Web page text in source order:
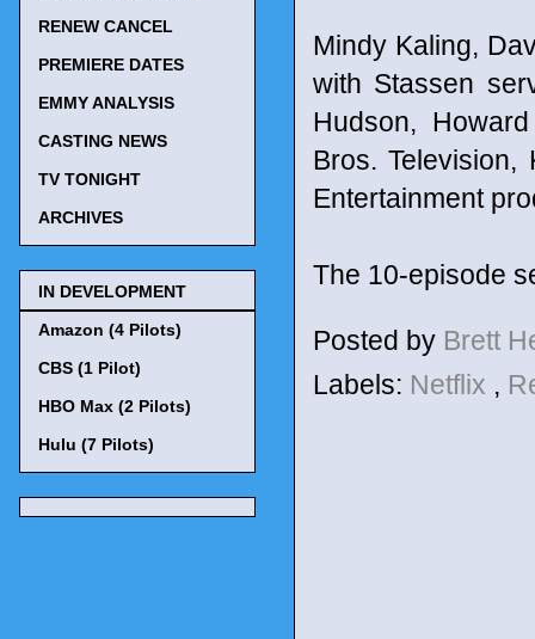
Mindy Kaling,
with Stassen
Hudson,
Bros. Television,
Entertainment
The 10-episode
Posted by Brett
Labels: Netflix ,
RENEW CANCEL
PREMIERE DATES
EMMY ANALYSIS
CASTING NEWS
TV TONIGHT
ARCHIVES
IN DEVELOPMENT
Amazon (4 Pilots)
CBS (1 Pilot)
HBO Max (2 Pilots)
Hulu (7 Pilots)